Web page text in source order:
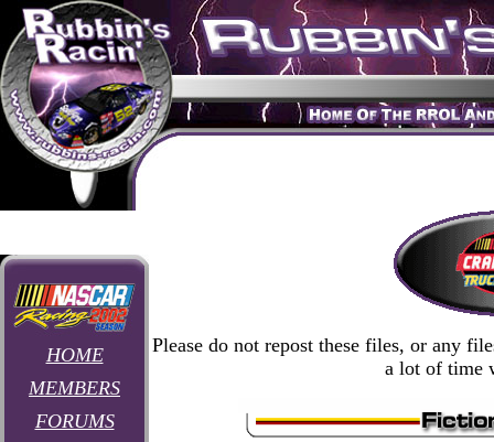
HOME
MEMBERS
FORUMS
Please do not repost these files, or any
a lot of time